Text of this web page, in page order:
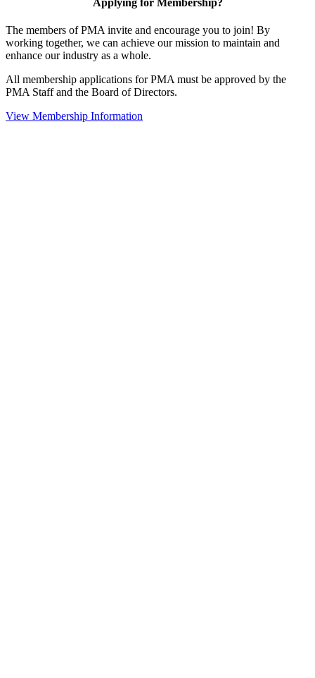
The members of PMA invite and encourage you to join! By
working together, we can achieve our mission to maintain and
enhance our industry as a whole.
All membership applications for PMA must be approved by the
PMA Staff and the Board of Directors.
View Membership Information